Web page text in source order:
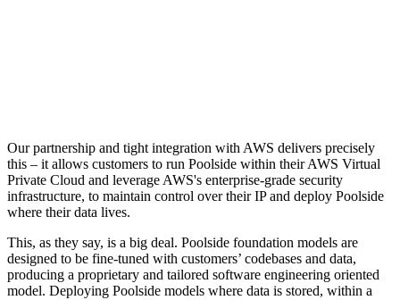
Our partnership and tight integration with AWS delivers precisely
this – it allows customers to run Poolside within their AWS Virtual
Private Cloud and leverage AWS's enterprise-grade security
infrastructure, to maintain control over their IP and deploy Poolside
where their data lives.
This, as they say, is a big deal. Poolside foundation models are
designed to be fine-tuned with customers’ codebases and data,
producing a proprietary and tailored software engineering oriented
model. Deploying Poolside models where data is stored, within a